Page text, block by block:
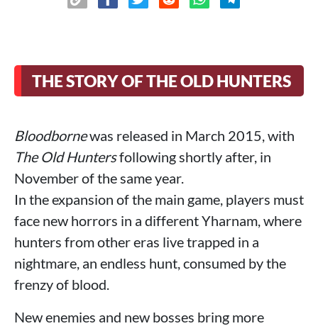
THE STORY OF THE OLD HUNTERS
Bloodbornewas released in March 2015, with
The Old Huntersfollowing shortly after, in
November of the same year.
In the expansion of the main game, players must
face new horrors in a different Yharnam, where
hunters from other eras live trapped in a
nightmare, an endless hunt, consumed by the
frenzy of blood.
New enemies and new bosses bring more